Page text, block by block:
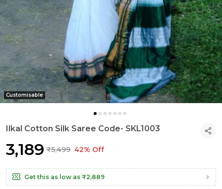
Customisable
Ilkal Cotton Silk Saree Code- SKL1003
₹3,189 ₹5,499 42% Off
Get this as low as ₹2,889